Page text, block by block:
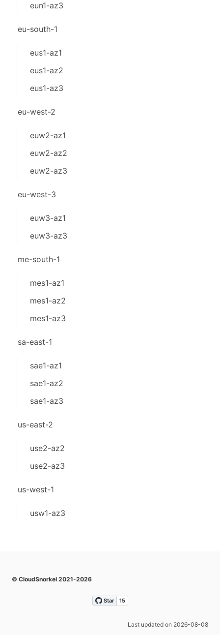
eun1-az3
eu-south-1
eus1-az1
eus1-az2
eus1-az3
eu-west-2
euw2-az1
euw2-az2
euw2-az3
eu-west-3
euw3-az1
euw3-az3
me-south-1
mes1-az1
mes1-az2
mes1-az3
sa-east-1
sae1-az1
sae1-az2
sae1-az3
us-east-2
use2-az2
use2-az3
us-west-1
usw1-az3
© CloudSnorkel 2021-2026
Last updated on 2026-08-08